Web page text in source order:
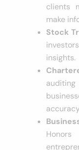
clients
make
Stock
insights.